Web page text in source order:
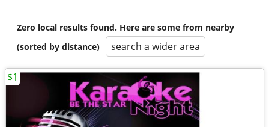
Zero local results found. Here are some from nearby
(sorted by distance)
search a wider area
$1